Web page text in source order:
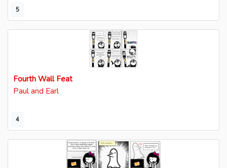
5
4
Fourth Wall Feat
Paul and Earl